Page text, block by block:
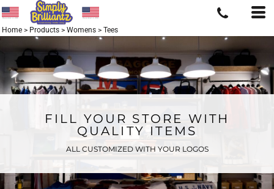
Home > Products > Womens > Tees
FILL YOUR STORE WITH
QUALITY ITEMS
ALL CUSTOMIZED WITH YOUR LOGOS